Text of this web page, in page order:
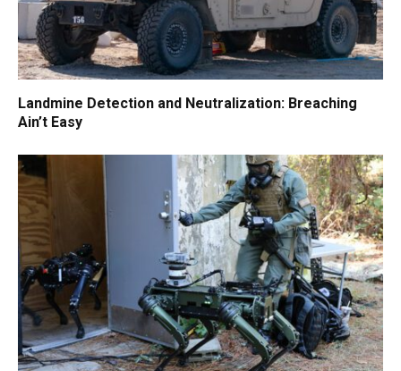
Landmine Detection and Neutralization: Breaching
Ain’t Easy